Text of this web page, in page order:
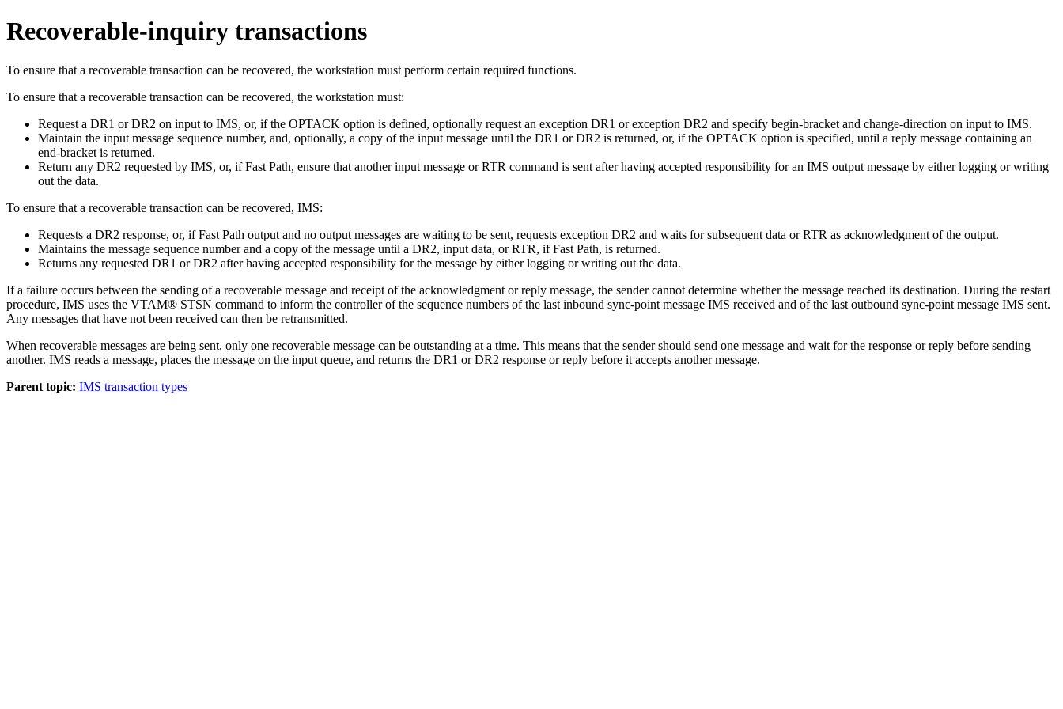
Recoverable-inquiry transactions
To ensure that a recoverable transaction can be recovered, the workstation must perform certain required functions.
To ensure that a recoverable transaction can be recovered, the workstation must:
Request a DR1 or DR2 on input to IMS, or, if the OPTACK option is defined, optionally request an exception DR1 or exception DR2 and specify begin-bracket and change-direction on input to IMS.
Maintain the input message sequence number, and, optionally, a copy of the input message until the DR1 or DR2 is returned, or, if the OPTACK option is specified, until a reply message containing an
end-bracket is returned.
Return any DR2 requested by IMS, or, if Fast Path, ensure that another input message or RTR command is sent after having accepted responsibility for an IMS output message by either logging or writing
out the data.
To ensure that a recoverable transaction can be recovered, IMS:
Requests a DR2 response, or, if Fast Path output and no output messages are waiting to be sent, requests exception DR2 and waits for subsequent data or RTR as acknowledgment of the output.
Maintains the message sequence number and a copy of the message until a DR2, input data, or RTR, if Fast Path, is returned.
Returns any requested DR1 or DR2 after having accepted responsibility for the message by either logging or writing out the data.
If a failure occurs between the sending of a recoverable message and receipt of the acknowledgment or reply message, the sender cannot determine whether the message reached its destination. During the restart
procedure, IMS uses the VTAM® STSN command to inform the controller of the sequence numbers of the last inbound sync-point message IMS received and of the last outbound sync-point message IMS sent.
Any messages that have not been received can then be retransmitted.
When recoverable messages are being sent, only one recoverable message can be outstanding at a time. This means that the sender should send one message and wait for the response or reply before sending
another. IMS reads a message, places the message on the input queue, and returns the DR1 or DR2 response or reply before it accepts another message.
Parent topic: IMS transaction types